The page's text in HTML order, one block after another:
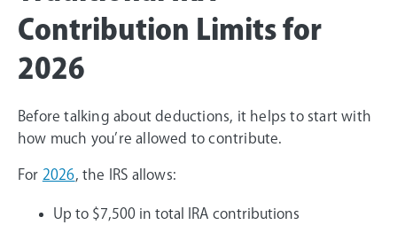
Contribution Limits for
2026
Before talking about deductions, it helps to start with
how much you’re allowed to contribute.
For 2026 , the IRS allows:
Up to $7,500 in total IRA contributions